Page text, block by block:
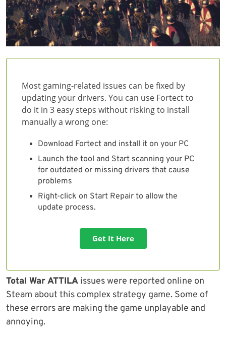
Most gaming-related issues can be fixed by
updating your drivers. You can use Fortect to
do it in 3 easy steps without risking to install
manually a wrong one:
Download Fortect and install it on your PC
Launch the tool and Start scanning your PC
for outdated or missing drivers that cause
problems
Right-click on Start Repair to allow the
update process.
Get It Here
Total War ATTILA issues were reported online on
Steam about this complex strategy game. Some of
these errors are making the game unplayable and
annoying.